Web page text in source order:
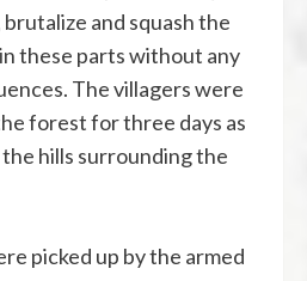
and squash the
these parts without any
The villagers were
forest for three days as
hills surrounding the
picked up by the armed